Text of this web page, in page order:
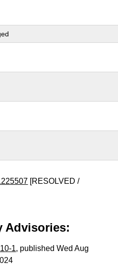
[RESOLVED /
Advisories:
1, published Wed Aug